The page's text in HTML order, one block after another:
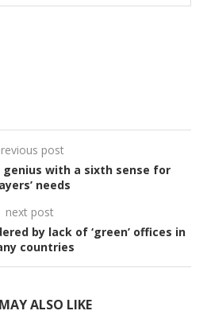
post
genius with a sixth sense for
needs
next post
by lack of ‘green’ offices in
countries
ALSO LIKE